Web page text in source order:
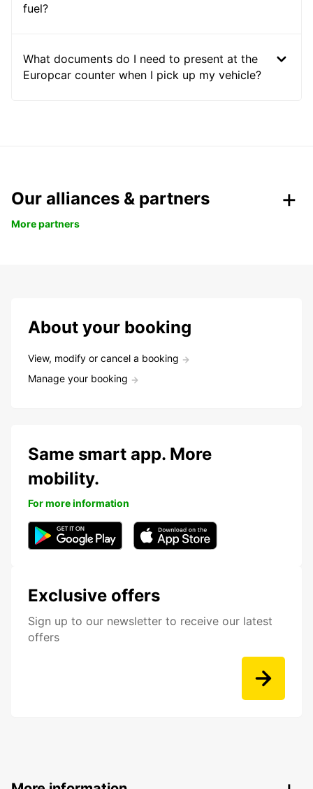
fuel?
What documents do I need to present at the
Europcar counter when I pick up my vehicle?
Our alliances & partners
More partners
About your booking
View, modify or cancel a booking
Manage your booking
Exclusive offers
Sign up to our newsletter to receive our latest
offers
Same smart app. More
mobility.
For more information